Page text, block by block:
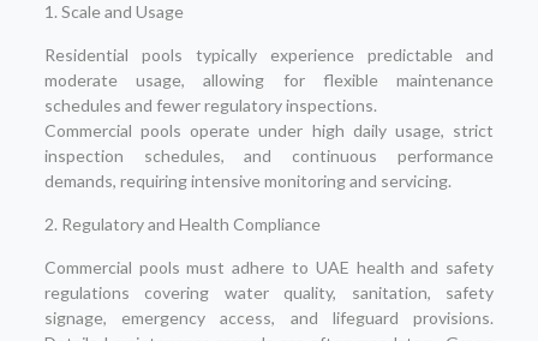
1. Scale and Usage
Residential pools typically experience predictable and
moderate usage, allowing for flexible maintenance
schedules and fewer regulatory inspections.
Commercial pools operate under high daily usage, strict
inspection schedules, and continuous performance
demands, requiring intensive monitoring and servicing.
2. Regulatory and Health Compliance
Commercial pools must adhere to UAE health and safety
regulations covering water quality, sanitation, safety
signage, emergency access, and lifeguard provisions.